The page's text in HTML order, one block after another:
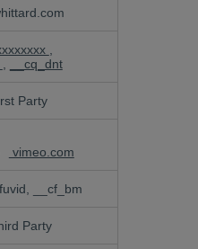
__cq_dnt
Party
vimeo.com
__cf_bm
Party